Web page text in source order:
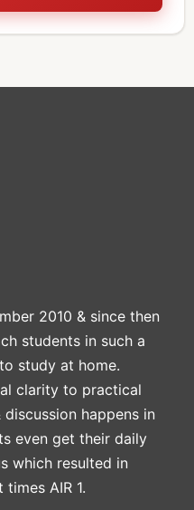
2010 & since then
students in such a
study at home.
clarity to practical
happens in
even get their daily
which resulted in
AIR 1.